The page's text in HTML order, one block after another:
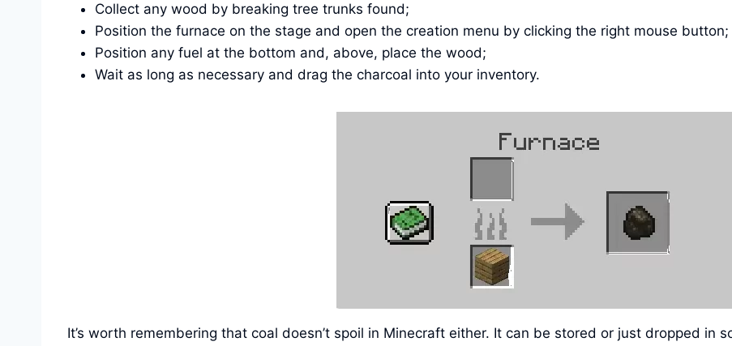
Collect any wood by breaking tree trunks found;
Position the furnace on the stage and open the creation menu by clicking the right mouse button;
Position any fuel at the bottom and, above, place the wood;
Wait as long as necessary and drag the charcoal into your inventory.
It’s worth remembering that coal doesn’t spoil in Minecraft either. It can be stored or just dropped in